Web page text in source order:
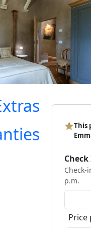
This
Check
Check-
p.m.
Price